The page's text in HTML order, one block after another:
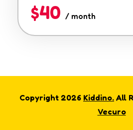
$40 / month
Copyright 2026 Kiddino. All
Vecuro